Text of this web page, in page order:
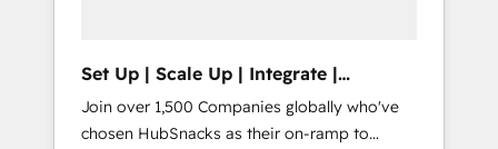
Set Up | Scale Up | Integrate |
HubSnacks FlexPlan
Join over 1,500 Companies globally who've
chosen HubSnacks as their on-ramp to